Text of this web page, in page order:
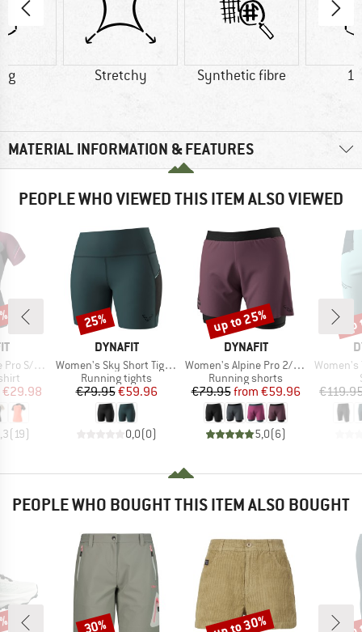
g Stretchy Synthetic fibre
MATERIAL INFORMATION & FEATURES
PEOPLE WHO VIEWED THIS ITEM ALSO VIEWED
S/S Tee
Price
€29.98
( 19)
BRAND
DYNAFIT
Item(s)
Women's Sky Short Tights
Product group
Running tights
Price
€79.95Reduced Price
€59.96
0,0(0)
Discount
25%
BRAND
DYNAFIT
Item(s)
Women's Alpine Pro 2/1 Shorts
Product group
Running shorts
Price
€79.95 Reduced Price
from €59.96
5,0(6)
Discount
up to 25%
Item(s)
Women's
PEOPLE WHO BOUGHT THIS ITEM ALSO BOUGHT
Discount
30% Discount